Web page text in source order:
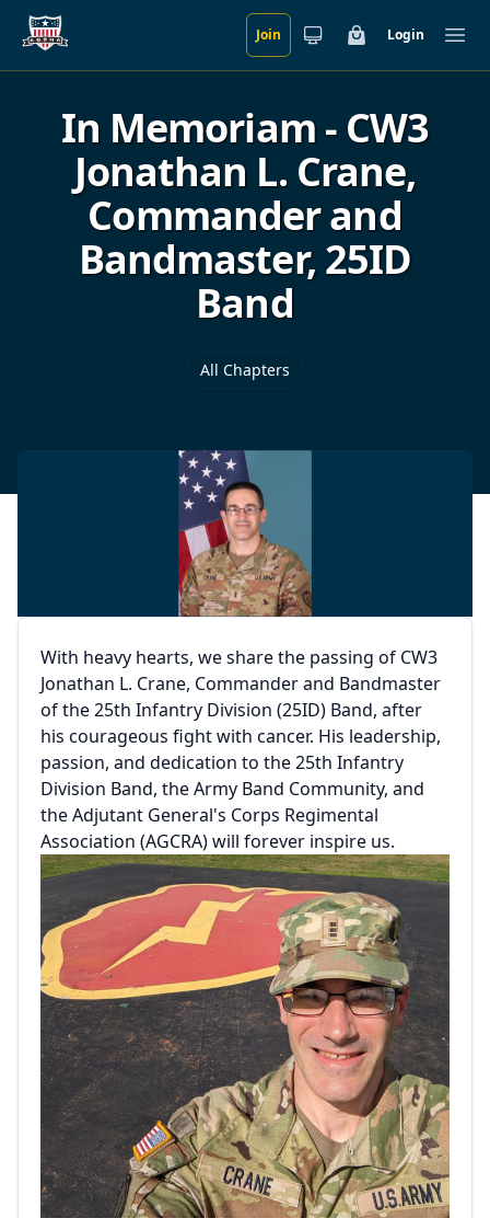
Skip to main content Join CartLogin
In Memoriam - CW3
Jonathan L. Crane,
Commander and
Bandmaster, 25ID
Band
All Chapters
With heavy hearts, we share the passing of CW3
Jonathan L. Crane, Commander and Bandmaster
of the 25th Infantry Division (25ID) Band, after
his courageous fight with cancer. His leadership,
passion, and dedication to the 25th Infantry
Division Band, the Army Band Community, and
the Adjutant General's Corps Regimental
Association (AGCRA) will forever inspire us.